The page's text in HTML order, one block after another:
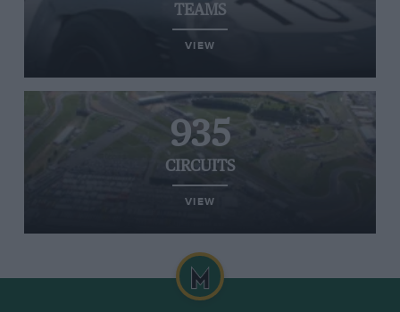
TEAMS
VIEW
935
CIRCUITS
VIEW